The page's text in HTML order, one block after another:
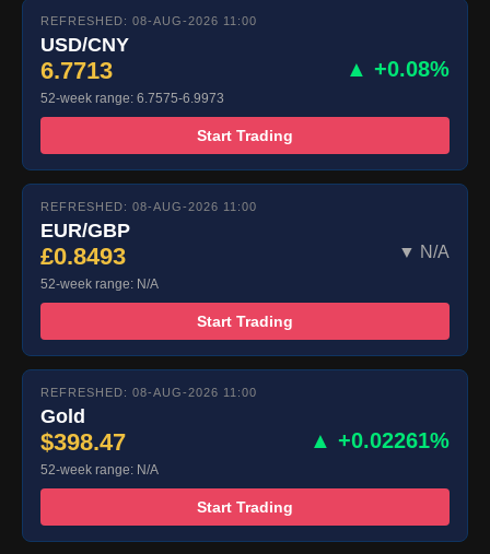
REFRESHED: 08-AUG-2026 11:00
USD/CNY
6.7713 ▲ +0.08%
52-week range: 6.7575-6.9973
Start Trading
REFRESHED: 08-AUG-2026 11:00
EUR/GBP
£0.8493 ▼ N/A
52-week range: N/A
Start Trading
REFRESHED: 08-AUG-2026 11:00
Gold
$398.47 ▲ +0.02261%
52-week range: N/A
Start Trading